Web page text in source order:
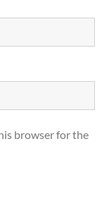
browser for the